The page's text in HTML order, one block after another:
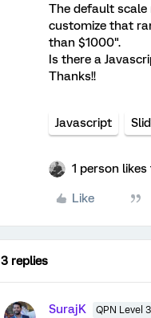
The default
customize that
than $1000".
Is there a
Thanks!!
Javascript
1 person likes
Like
3 replies
SurajK QPN Level